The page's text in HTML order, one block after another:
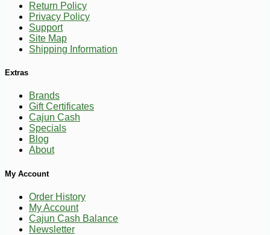
Return Policy
Privacy Policy
Support
Site Map
Shipping Information
Extras
Brands
Gift Certificates
Cajun Cash
Specials
Blog
About
My Account
Order History
My Account
Cajun Cash Balance
Newsletter